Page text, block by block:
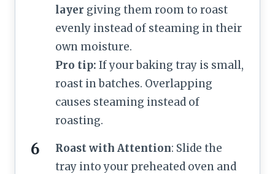
layer giving them room to roast
evenly instead of steaming in their
own moisture.
Pro tip: If your baking tray is small,
roast in batches. Overlapping
causes steaming instead of
roasting.
Roast with Attention: Slide the
tray into your preheated oven and